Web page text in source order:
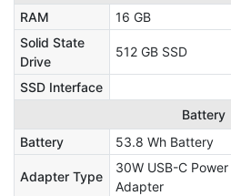
RAM
16 GB
Solid State
Drive
512 GB SSD
SSD Interface
Battery
Battery
53.8 Wh Battery
Adapter Type
30W USB-C Power
Adapter